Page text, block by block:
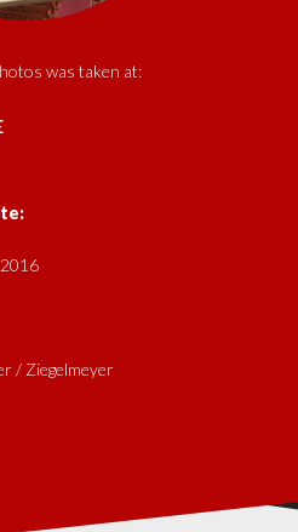
was taken at:
/ Ziegelmeyer